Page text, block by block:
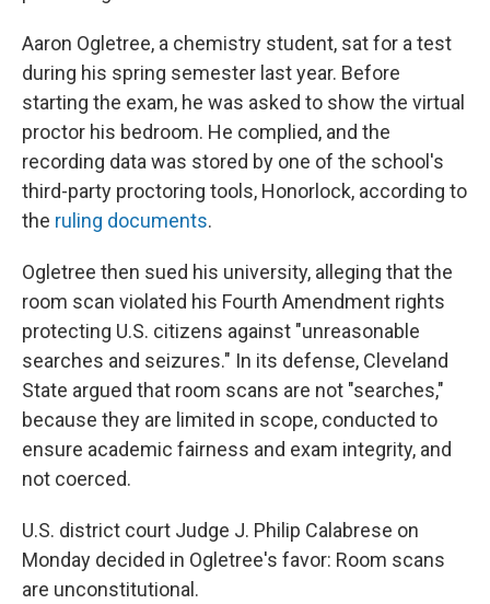
Aaron Ogletree, a chemistry student, sat for a test
during his spring semester last year. Before
starting the exam, he was asked to show the virtual
proctor his bedroom. He complied, and the
recording data was stored by one of the school's
third-party proctoring tools, Honorlock, according to
the ruling documents.
Ogletree then sued his university, alleging that the
room scan violated his Fourth Amendment rights
protecting U.S. citizens against "unreasonable
searches and seizures." In its defense, Cleveland
State argued that room scans are not "searches,"
because they are limited in scope, conducted to
ensure academic fairness and exam integrity, and
not coerced.
U.S. district court Judge J. Philip Calabrese on
Monday decided in Ogletree's favor: Room scans
are unconstitutional.